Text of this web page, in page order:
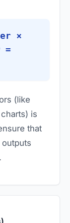
×
=
(like
is
that